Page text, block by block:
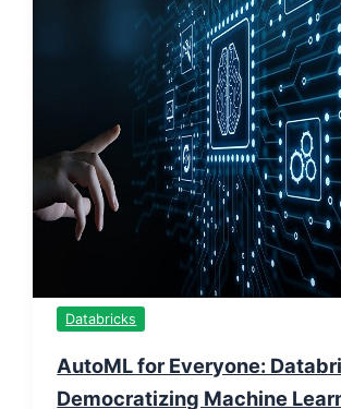
Databricks
AutoML for Everyone:
Democratizing Machine